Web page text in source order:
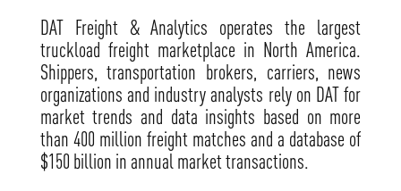
DAT Freight & Analytics operates the largest
truckload freight marketplace in North America.
Shippers, transportation brokers, carriers, news
organizations and industry analysts rely on DAT for
market trends and data insights based on more
than 400 million freight matches and a database of
$150 billion in annual market transactions.